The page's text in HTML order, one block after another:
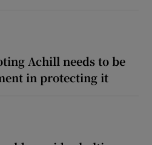
Achill needs to be
in protecting it